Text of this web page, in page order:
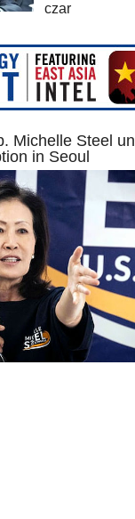
czar
Michelle Steel
in Seoul